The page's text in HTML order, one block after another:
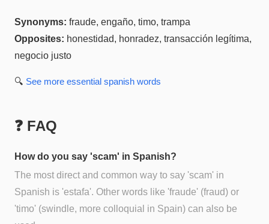
Synonyms: fraude, engaño, timo, trampa
Opposites: honestidad, honradez, transacción legítima,
negocio justo
🔍 See more essential spanish words
❓ FAQ
How do you say 'scam' in Spanish?
The most direct and common way to say 'scam' in
Spanish is 'estafa'. Other words like 'fraude' (fraud) or
'timo' (swindle, more colloquial in Spain) can also be